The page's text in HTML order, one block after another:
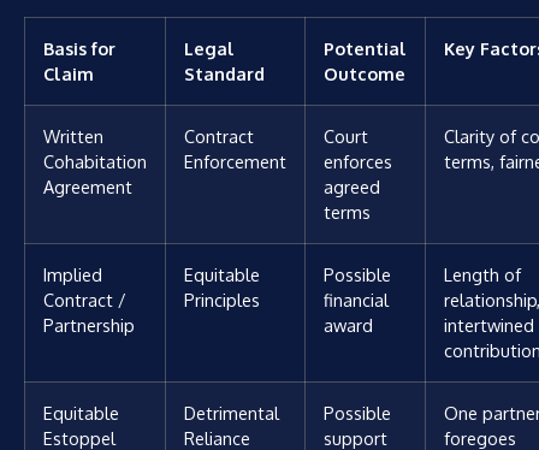
Basis for
Claim
Legal
Standard
Potential
Outcome
Key
Written
Cohabitation
Agreement
Contract
Enforcement
Court
enforces
agreed
terms
Clarity of
terms,
Implied
Contract /
Partnership
Equitable
Principles
Possible
financial
award
Length of
relationship,
intertwined
Equitable
Estoppel
Detrimental
Reliance
Possible
support
One
foregoes